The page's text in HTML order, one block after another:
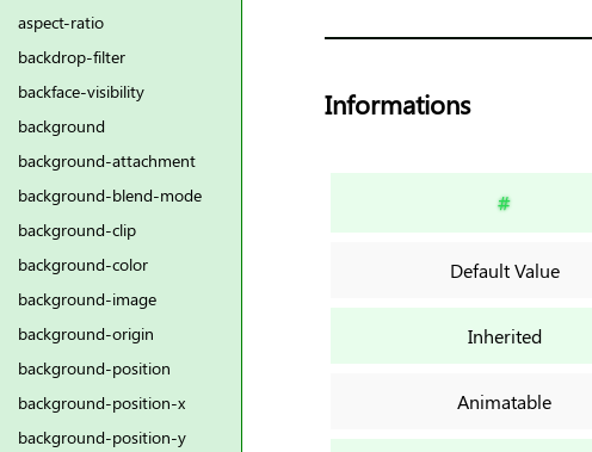
Informations
#
Default Value
Inherited
Animatable
aspect-ratio
backdrop-filter
backface-visibility
background
background-attachment
background-blend-mode
background-clip
background-color
background-image
background-origin
background-position
background-position-x
background-position-y